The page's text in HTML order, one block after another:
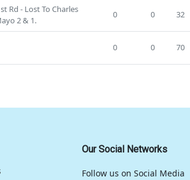
Rd - Lost To Charles
2 & 1.
0 0 32
0 0 70
Our Social Networks
Follow us on Social Media